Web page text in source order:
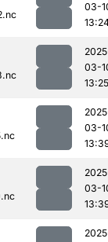
03-
03-
13:25
03-
03-